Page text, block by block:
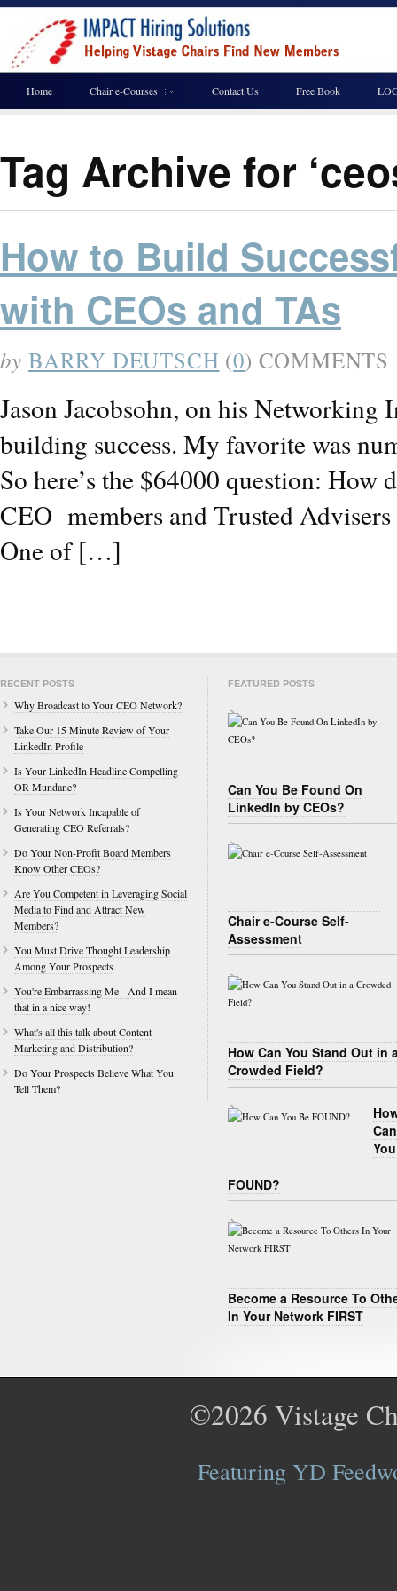
Home Chair e-Courses Contact Us Free Book
Tag Archive for
How to Build
with CEOs and TAs
by BARRY DEUTSCH (0) COMMENTS
Jason Jacobsohn, on his
building success. My favorite was
So here’s the $64000 question:
CEO members and Trusted
One of […]
RECENT POSTS
Why Broadcast to Your CEO Network?
Take Our 15 Minute Review of Your
LinkedIn Profile
Is Your LinkedIn Headline Compelling
OR Mundane?
Is Your Network Incapable of
Generating CEO Referrals?
Do Your Non-Profit Board Members
Know Other CEOs?
Are You Competent in Leveraging Social
Media to Find and Attract New
Members?
You Must Drive Thought Leadership
Among Your Prospects
You're Embarrassing Me - And I mean
that in a nice way!
What's all this talk about Content
Marketing and Distribution?
Do Your Prospects Believe What You
Tell Them?
FEATURED POSTS
Can You Be Found On
LinkedIn by CEOs?
Chair e-Course Self-
Assessment
How Can You Stand Out in
Crowded Field?
Can
FOUND?
Become a Resource To
In Your Network FIRST
©2026 Vistage
Featuring YD